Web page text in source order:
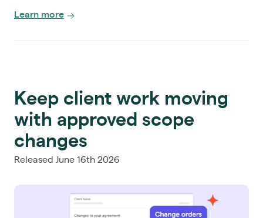
Learn more
Keep client work moving
with approved scope
changes
Released June 16th 2026